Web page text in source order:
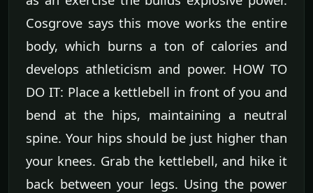
Cosgrove says this move works the entire
body, which burns a ton of calories and
develops athleticism and power. HOW TO
DO IT: Place a kettlebell in front of you and
bend at the hips, maintaining a neutral
spine. Your hips should be just higher than
your knees. Grab the kettlebell, and hike it
back between your legs. Using the power